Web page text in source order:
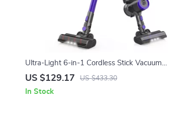
Ultra-Light 6-in-1 Cordless Stick Vacuum
Cleaner for Home & Pet Hair
US $129.17 US $433.30
In Stock